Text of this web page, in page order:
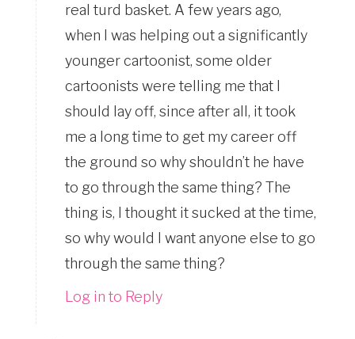
real turd basket. A few years ago,
when I was helping out a significantly
younger cartoonist, some older
cartoonists were telling me that I
should lay off, since after all, it took
me a long time to get my career off
the ground so why shouldn’t he have
to go through the same thing? The
thing is, I thought it sucked at the time,
so why would I want anyone else to go
through the same thing?
Log in to Reply